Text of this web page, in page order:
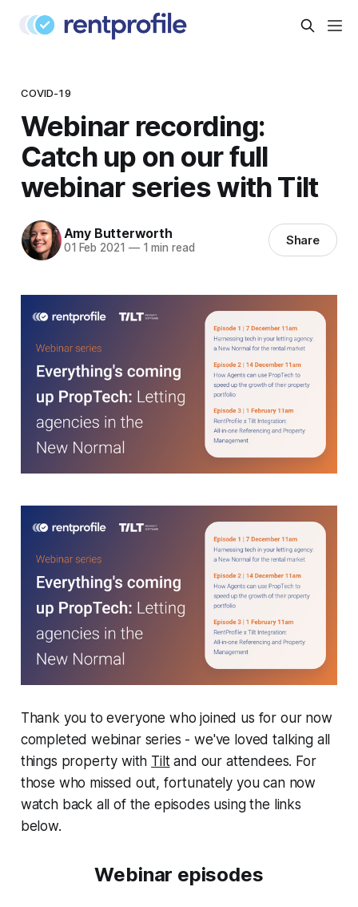
COVID-19
Webinar recording:
Catch up on our full
webinar series with Tilt
Amy Butterworth
01 Feb 2021 —1 min read Share
Thank you to everyone who joined us for our now
completed webinar series - we've loved talking all
things property with Tiltand our attendees. For
those who missed out, fortunately you can now
watch back all of the episodes using the links
below.‌‌
Webinar episodes